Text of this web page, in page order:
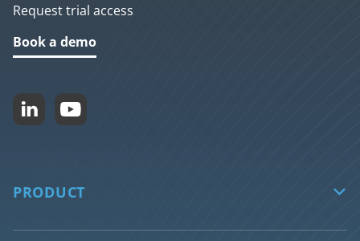
Request trial access
Book a demo
 
PRODUCT 
biGENIUS-X